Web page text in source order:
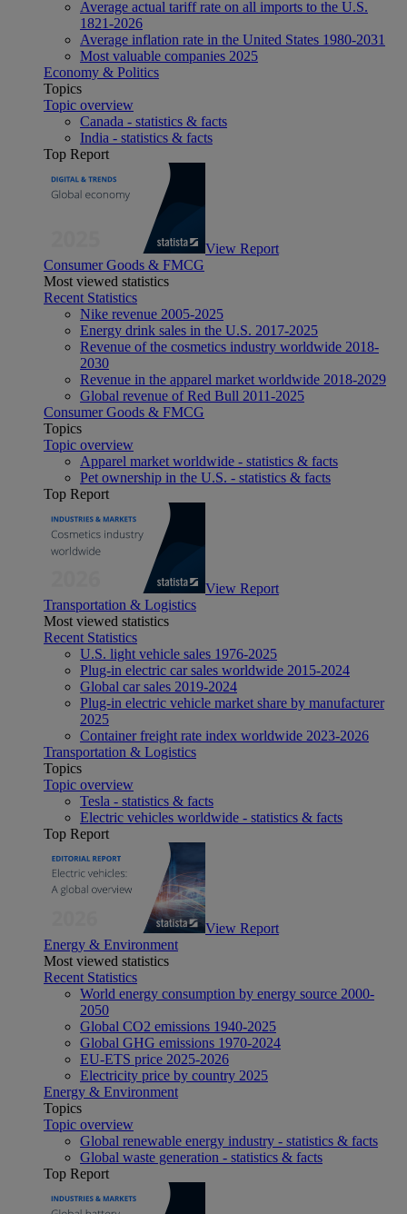
Average actual tariff rate on all imports to the U.S.
1821-2026
Average inflation rate in the United States 1980-2031
Most valuable companies 2025
Economy & Politics
Topics
Topic overview
Canada - statistics & facts
India - statistics & facts
Top Report
View Report
Consumer Goods & FMCG
Most viewed statistics
Recent Statistics
Nike revenue 2005-2025
Energy drink sales in the U.S. 2017-2025
Revenue of the cosmetics industry worldwide 2018-
2030
Revenue in the apparel market worldwide 2018-2029
Global revenue of Red Bull 2011-2025
Consumer Goods & FMCG
Topics
Topic overview
Apparel market worldwide - statistics & facts
Pet ownership in the U.S. - statistics & facts
Top Report
View Report
Transportation & Logistics
Most viewed statistics
Recent Statistics
U.S. light vehicle sales 1976-2025
Plug-in electric car sales worldwide 2015-2024
Global car sales 2019-2024
Plug-in electric vehicle market share by manufacturer
2025
Container freight rate index worldwide 2023-2026
Transportation & Logistics
Topics
Topic overview
Tesla - statistics & facts
Electric vehicles worldwide - statistics & facts
Top Report
View Report
Energy & Environment
Most viewed statistics
Recent Statistics
World energy consumption by energy source 2000-
2050
Global CO2 emissions 1940-2025
Global GHG emissions 1970-2024
EU-ETS price 2025-2026
Electricity price by country 2025
Energy & Environment
Topics
Topic overview
Global renewable energy industry - statistics & facts
Global waste generation - statistics & facts
Top Report